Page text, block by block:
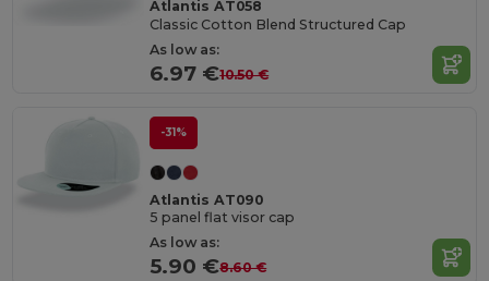
Atlantis AT058
Classic Cotton Blend Structured Cap
As low as:
6.97 €10.50 €
-31%
Atlantis AT090
5 panel flat visor cap
As low as:
5.90 €8.60 €